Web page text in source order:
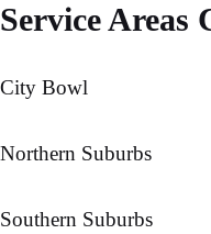
Service Areas
City Bowl
Northern Suburbs
Southern Suburbs